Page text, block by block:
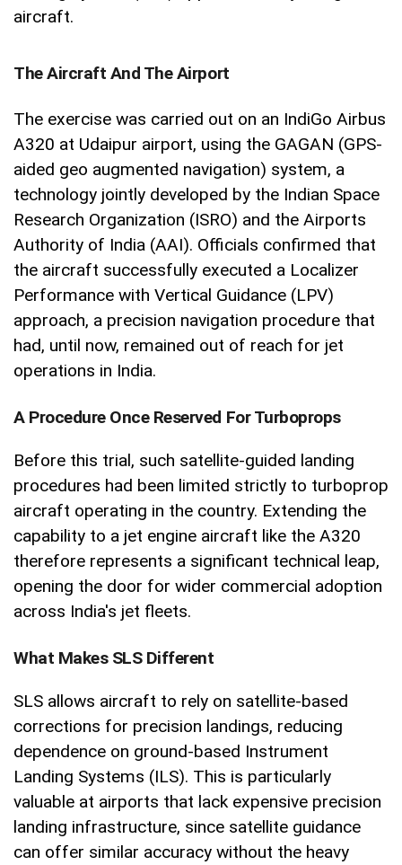
aircraft.
The Aircraft And The Airport
The exercise was carried out on an IndiGo Airbus
A320 at Udaipur airport, using the GAGAN (GPS-
aided geo augmented navigation) system, a
technology jointly developed by the Indian Space
Research Organization (ISRO) and the Airports
Authority of India (AAI). Officials confirmed that
the aircraft successfully executed a Localizer
Performance with Vertical Guidance (LPV)
approach, a precision navigation procedure that
had, until now, remained out of reach for jet
operations in India.
A Procedure Once Reserved For Turboprops
Before this trial, such satellite-guided landing
procedures had been limited strictly to turboprop
aircraft operating in the country. Extending the
capability to a jet engine aircraft like the A320
therefore represents a significant technical leap,
opening the door for wider commercial adoption
across India's jet fleets.
What Makes SLS Different
SLS allows aircraft to rely on satellite-based
corrections for precision landings, reducing
dependence on ground-based Instrument
Landing Systems (ILS). This is particularly
valuable at airports that lack expensive precision
landing infrastructure, since satellite guidance
can offer similar accuracy without the heavy